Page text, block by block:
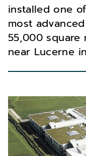
installed one
most
55,000
near Lucerne